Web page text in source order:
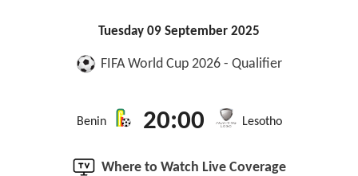
Tuesday 09 September 2025
FIFA World Cup 2026 - Qualifier
Benin 20:00 Lesotho
Where to Watch Live Coverage